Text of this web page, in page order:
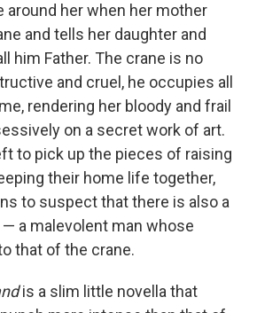
around her when her mother
and tells her daughter and
him Father. The crane is no
and cruel, he occupies all
rendering her bloody and frail
on a secret work of art.
to pick up the pieces of raising
their home life together,
to suspect that there is also a
a malevolent man whose
that of the crane.
is a slim little novella that